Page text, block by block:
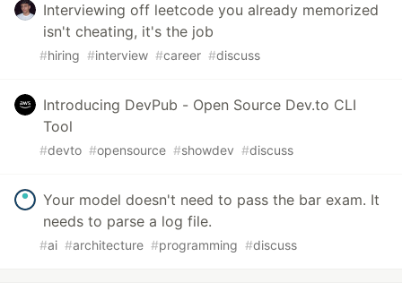
Interviewing off leetcode you already memorized
isn't cheating, it's the job
#hiring #interview #career #discuss
Introducing DevPub - Open Source Dev.to CLI
Tool
#devto #opensource #showdev #discuss
Your model doesn't need to pass the bar exam. It
needs to parse a log file.
#ai #architecture #programming #discuss